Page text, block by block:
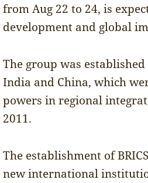
from Aug 22 to 24, is
development and global
The group was
India and China, which
powers in regional
2011.
The establishment of
new international